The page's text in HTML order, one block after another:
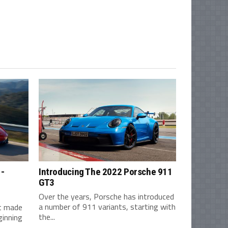
made
Introducing The 2022 Porsche 911
GT3
Over the years, Porsche has introduced
a number of 911 variants, starting with
the...